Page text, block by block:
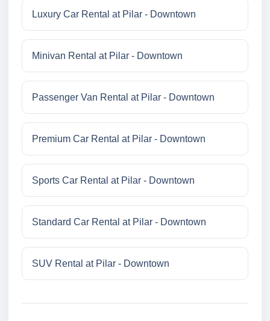
Luxury Car Rental at Pilar - Downtown
Minivan Rental at Pilar - Downtown
Passenger Van Rental at Pilar - Downtown
Premium Car Rental at Pilar - Downtown
Sports Car Rental at Pilar - Downtown
Standard Car Rental at Pilar - Downtown
SUV Rental at Pilar - Downtown